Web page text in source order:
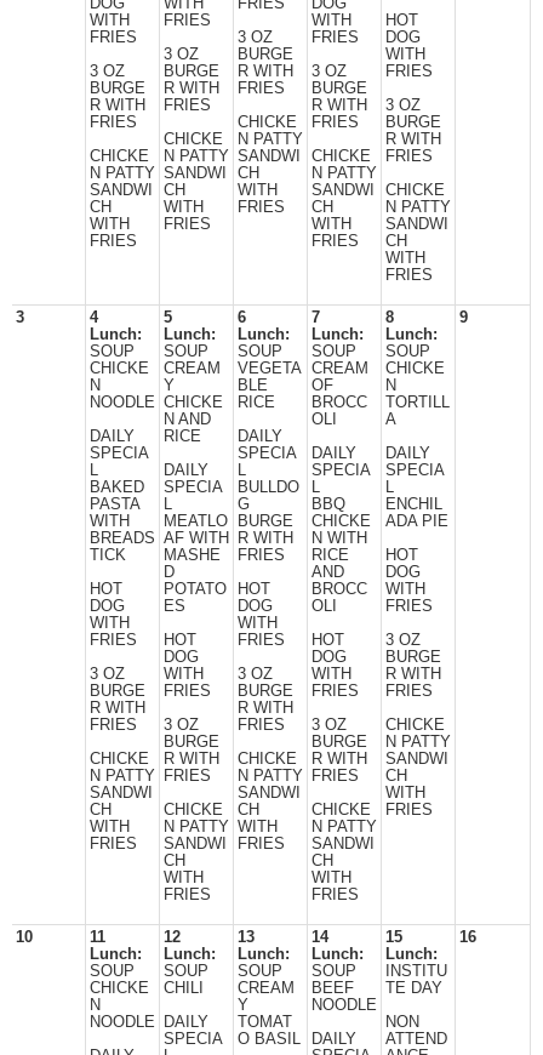
DOG
WITH
FRIES
3 OZ
BURGE
R WITH
FRIES
CHICKE
N PATTY
SANDWI
CH
WITH
FRIES
WITH
FRIES
3 OZ
BURGE
R WITH
FRIES
CHICKE
N PATTY
SANDWI
CH
WITH
FRIES
FRIES
3 OZ
BURGE
R WITH
FRIES
CHICKE
N PATTY
SANDWI
CH
WITH
FRIES
DOG
WITH
FRIES
3 OZ
BURGE
R WITH
FRIES
CHICKE
N PATTY
SANDWI
CH
WITH
FRIES
HOT
DOG
WITH
FRIES
3 OZ
BURGE
R WITH
FRIES
CHICKE
N PATTY
SANDWI
CH
WITH
FRIES
3
4
Lunch:
SOUP
CHICKE
N
NOODLE
DAILY
SPECIA
L
BAKED
PASTA
WITH
BREADS
TICK
HOT
DOG
WITH
FRIES
3 OZ
BURGE
R WITH
FRIES
CHICKE
N PATTY
SANDWI
CH
WITH
FRIES
5
Lunch:
SOUP
CREAM
Y
CHICKE
N AND
RICE
DAILY
SPECIA
L
MEATLO
AF WITH
MASHE
D
POTATO
ES
HOT
DOG
WITH
FRIES
3 OZ
BURGE
R WITH
FRIES
CHICKE
N PATTY
SANDWI
CH
WITH
FRIES
6
Lunch:
SOUP
VEGETA
BLE
RICE
DAILY
SPECIA
L
BULLDO
G
BURGE
R WITH
FRIES
HOT
DOG
WITH
FRIES
3 OZ
BURGE
R WITH
FRIES
CHICKE
N PATTY
SANDWI
CH
WITH
FRIES
7
Lunch:
SOUP
CREAM
OF
BROCC
OLI
DAILY
SPECIA
L
BBQ
CHICKE
N WITH
RICE
AND
BROCC
OLI
HOT
DOG
WITH
FRIES
3 OZ
BURGE
R WITH
FRIES
CHICKE
N PATTY
SANDWI
CH
WITH
FRIES
8
Lunch:
SOUP
CHICKE
N
TORTILL
A
DAILY
SPECIA
L
ENCHIL
ADA PIE
HOT
DOG
WITH
FRIES
3 OZ
BURGE
R WITH
FRIES
CHICKE
N PATTY
SANDWI
CH
WITH
FRIES
9
10
11
Lunch:
SOUP
CHICKE
N
NOODLE
12
Lunch:
SOUP
CHILI
DAILY
SPECIA
13
Lunch:
SOUP
CREAM
Y
TOMAT
O BASIL
14
Lunch:
SOUP
BEEF
NOODLE
DAILY
15
Lunch:
INSTITU
TE DAY
NON
ATTEND
16